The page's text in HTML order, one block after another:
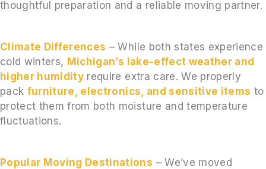
thoughtful preparation and a reliable moving partner.
Climate Differences – While both states experience
cold winters, Michigan’s lake-effect weather and
higher humidity require extra care. We properly
pack furniture, electronics, and sensitive items to
protect them from both moisture and temperature
fluctuations.
Popular Moving Destinations – We’ve moved